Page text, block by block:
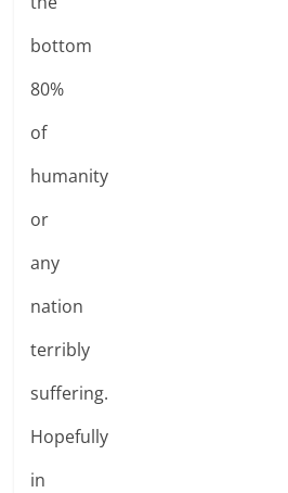
bottom
80%
of
humanity
or
any
nation
terribly
suffering.
Hopefully
in